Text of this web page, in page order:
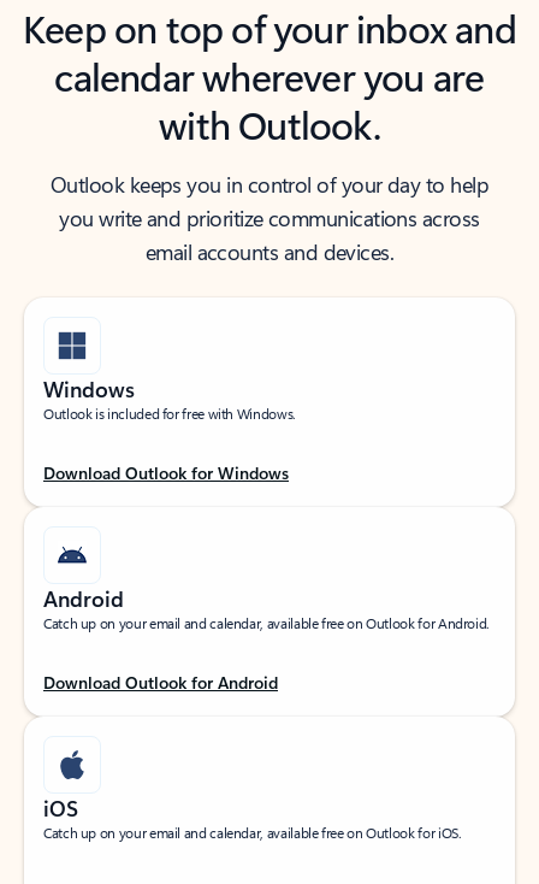
Keep on top of your inbox and
calendar wherever you are
with Outlook.
Outlook keeps you in control of your day to help
you write and prioritize communications across
email accounts and devices.
Windows
Outlook is included for free with Windows.
Download Outlook for Windows
Android
Catch up on your email and calendar, available free on Outlook for Android.
Download Outlook for Android
iOS
Catch up on your email and calendar, available free on Outlook for iOS.